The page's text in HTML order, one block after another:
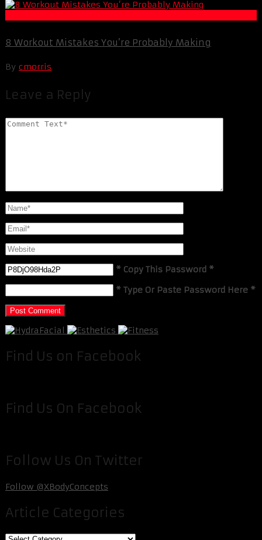
8 Workout Mistakes You’re Probably Making
By cmorris
Leave a Reply
* Copy This Password *
* Type Or Paste Password Here *
Find Us on Facebook
Find Us On Facebook
Follow Us On Twitter
Follow @XBodyConcepts
Article Categories